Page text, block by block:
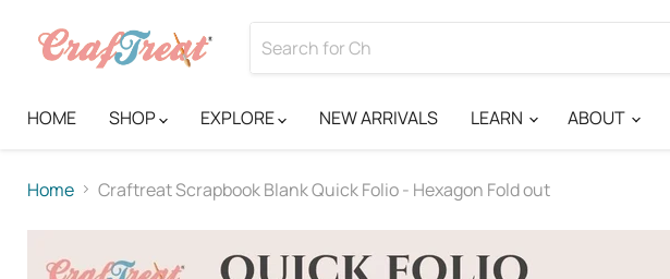
HOME
SHOP EXPLORE NEW ARRIVALS LEARN ABOUT
Home Craftreat Scrapbook Blank Quick Folio - Hexagon Fold out